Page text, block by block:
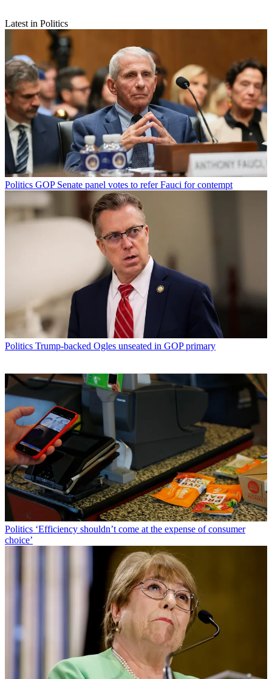
Latest in Politics
Politics GOP Senate panel votes to refer Fauci for contempt
Politics Trump-backed Ogles unseated in GOP primary
Politics ‘Efficiency shouldn’t come at the expense of consumer
choice’